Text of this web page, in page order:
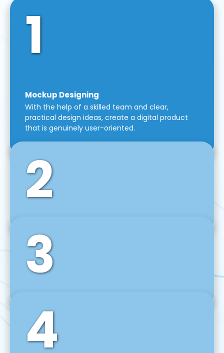
1
Mockup Designing
With the help of a skilled team and clear,
practical design ideas, create a digital product
that is genuinely user-oriented.
2
Front-End Development
We use tools and frameworks like React, Angular,
Vue JS, Svelte, Ember JS, and many more in our
agile front-end development technique.
3
Back-End Development
For desktop, web, mobile, and IoT systems, we
develop scalable on-premise and cloud-based
backend solutions that can grow with your
4